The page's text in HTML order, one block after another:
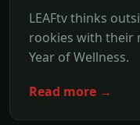
LEAFtv thinks
rookies with their
Year of Wellness.
Read more →